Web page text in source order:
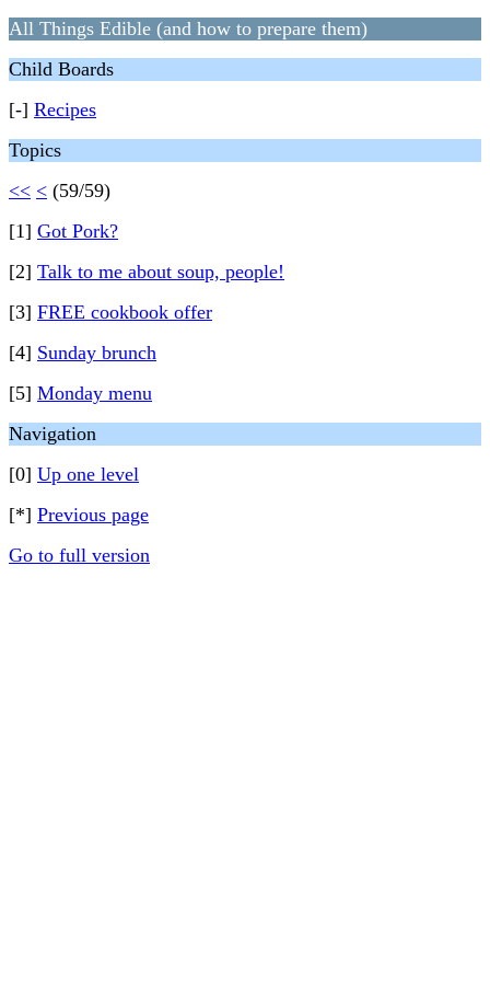
All Things Edible (and how to prepare them)
Child Boards
[-] Recipes
Topics
<< < (59/59)
[1] Got Pork?
[2] Talk to me about soup, people!
[3] FREE cookbook offer
[4] Sunday brunch
[5] Monday menu
Navigation
[0] Up one level
[*] Previous page
Go to full version